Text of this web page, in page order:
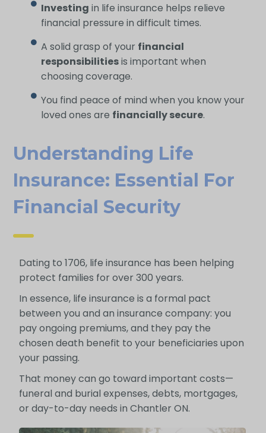
Investing in life insurance helps relieve
financial pressure in difficult times.
A solid grasp of your financial
responsibilitiesis important when
choosing coverage.
You find peace of mind when you know your
loved ones are financially secure.
Understanding Life
Insurance: Essential For
Financial Security
Dating to 1706, life insurance has been helping
protect families for over 300 years.
In essence, life insurance is a formal pact
between you and an insurance company: you
pay ongoing premiums, and they pay the
chosen death benefit to your beneficiaries upon
your passing.
That money can go toward important costs—
funeral and burial expenses, debts, mortgages,
or day-to-day needs in Chantler ON.